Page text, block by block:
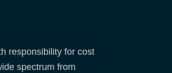
responsibility for cost
spectrum from